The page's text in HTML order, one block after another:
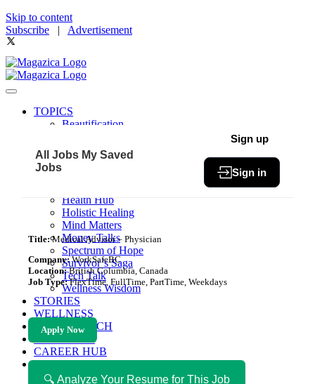
Skip to content
Subscribe | Advertisement
TOPICS
Beautification
Community
Fit & Fab
Health Hub
Holistic Healing
Mind Matters
Money Talks
Spectrum of Hope
Survivor’s Saga
Tech Talk
Wellness Wisdom
STORIES
WELLNESS
HEALTH TECH
MAGAZINE
CAREER HUB
ABOUT MAGAZICA
ABOUT MAGAZICA
All Jobs My Saved
Jobs
Sign up
Sign in
Title:Medical Advisor – Physician
Company:WorkSafeBC
Location:British Columbia, Canada
Job Type:FlexTime, FullTime, PartTime, Weekdays
Apply Now
🔍 Analyze Your Resume for This Job